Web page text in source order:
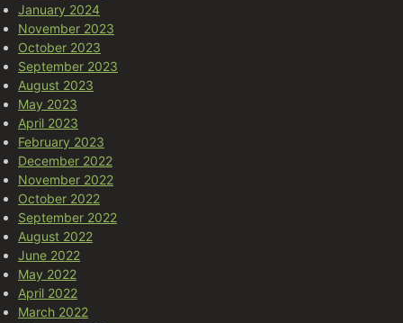
January 2024
November 2023
October 2023
September 2023
August 2023
May 2023
April 2023
February 2023
December 2022
November 2022
October 2022
September 2022
August 2022
June 2022
May 2022
April 2022
March 2022